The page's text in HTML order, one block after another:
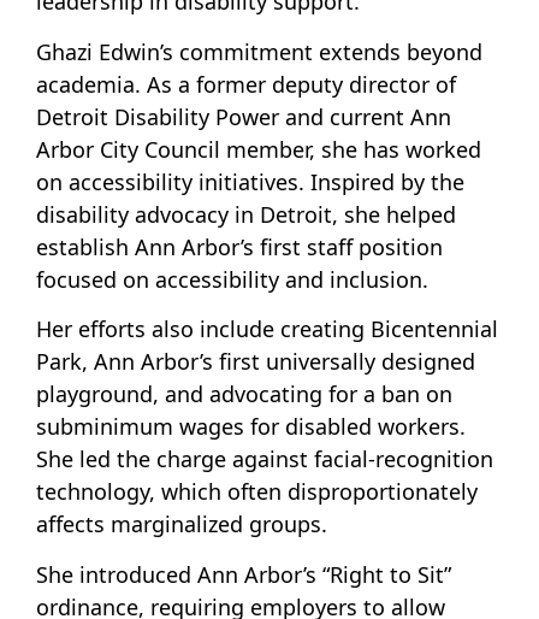
Ghazi Edwin’s commitment extends beyond
academia. As a former deputy director of
Detroit Disability Power and current Ann
Arbor City Council member, she has worked
on accessibility initiatives. Inspired by the
disability advocacy in Detroit, she helped
establish Ann Arbor’s first staff position
focused on accessibility and inclusion.
Her efforts also include creating Bicentennial
Park, Ann Arbor’s first universally designed
playground, and advocating for a ban on
subminimum wages for disabled workers.
She led the charge against facial-recognition
technology, which often disproportionately
affects marginalized groups.
She introduced Ann Arbor’s “Right to Sit”
ordinance, requiring employers to allow